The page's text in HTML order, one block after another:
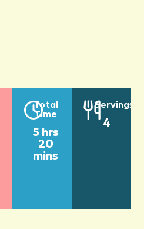
Total
Time
5 hrs
20
mins
Servings
4